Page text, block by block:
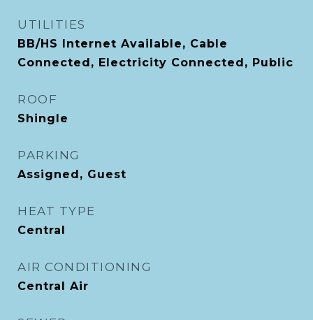
UTILITIES
BB/HS Internet Available, Cable
Connected, Electricity Connected, Public
ROOF
Shingle
PARKING
Assigned, Guest
HEAT TYPE
Central
AIR CONDITIONING
Central Air